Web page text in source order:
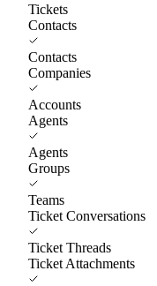
Tickets
Contacts
Contacts
Companies
Accounts
Agents
Agents
Groups
Teams
Ticket Conversations
Ticket Threads
Ticket Attachments